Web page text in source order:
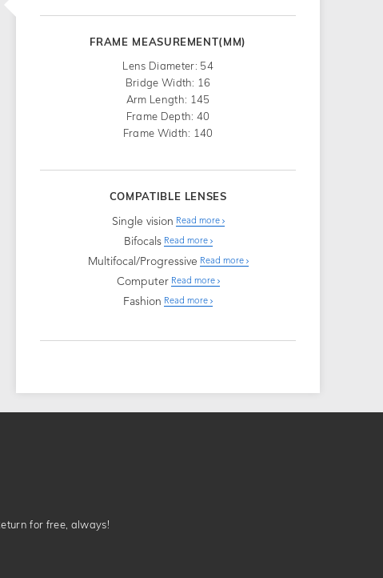
FRAME MEASUREMENT(MM)
Lens Diameter: 54
Bridge Width: 16
Arm Length: 145
Frame Depth: 40
Frame Width: 140
COMPATIBLE LENSES
Single vision Read more
Bifocals Read more
Multifocal/Progressive Read more
Computer Read more
Fashion Read more
for free, always!